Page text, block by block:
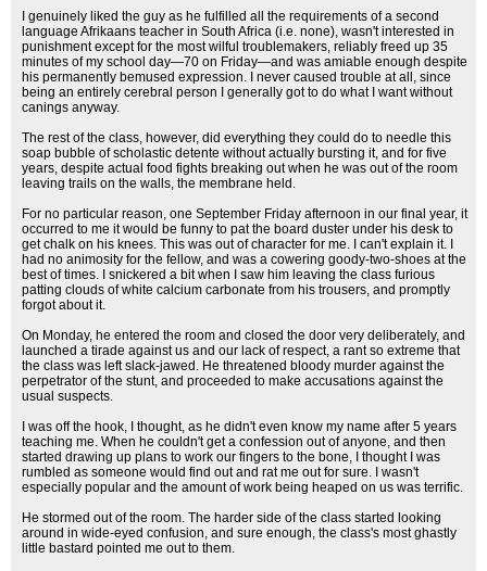
I genuinely liked the guy as he fulfilled all the requirements of a second
language Afrikaans teacher in South Africa (i.e. none), wasn't interested in
punishment except for the most wilful troublemakers, reliably freed up 35
minutes of my school day—70 on Friday—and was amiable enough despite
his permanently bemused expression. I never caused trouble at all, since
being an entirely cerebral person I generally got to do what I want without
canings anyway.
The rest of the class, however, did everything they could do to needle this
soap bubble of scholastic detente without actually bursting it, and for five
years, despite actual food fights breaking out when he was out of the room
leaving trails on the walls, the membrane held.
For no particular reason, one September Friday afternoon in our final year, it
occurred to me it would be funny to pat the board duster under his desk to
get chalk on his knees. This was out of character for me. I can't explain it. I
had no animosity for the fellow, and was a cowering goody-two-shoes at the
best of times. I snickered a bit when I saw him leaving the class furious
patting clouds of white calcium carbonate from his trousers, and promptly
forgot about it.
On Monday, he entered the room and closed the door very deliberately, and
launched a tirade against us and our lack of respect, a rant so extreme that
the class was left slack-jawed. He threatened bloody murder against the
perpetrator of the stunt, and proceeded to make accusations against the
usual suspects.
I was off the hook, I thought, as he didn't even know my name after 5 years
teaching me. When he couldn't get a confession out of anyone, and then
started drawing up plans to work our fingers to the bone, I thought I was
rumbled as someone would find out and rat me out for sure. I wasn't
especially popular and the amount of work being heaped on us was terrific.
He stormed out of the room. The harder side of the class started looking
around in wide-eyed confusion, and sure enough, the class's most ghastly
little bastard pointed me out to them.